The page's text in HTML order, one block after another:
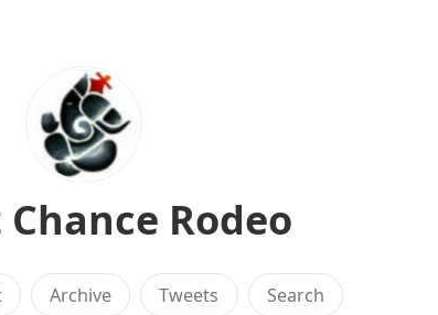
Chance Rodeo
Archive Tweets Search